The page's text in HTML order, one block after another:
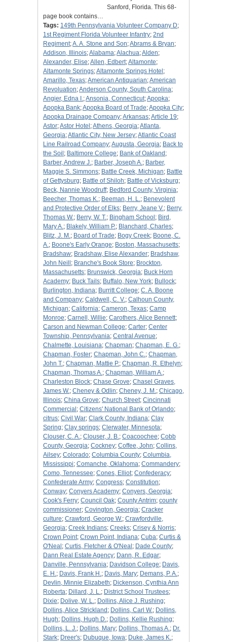
Sanford, Florida. This 68-
page book contains…
Tags: 149th Pennsylvania Volunteer Company D;
1st Regiment Florida Volunteer Infantry; 2nd
Regiment;A. A. Stone and Son;Abrams & Bryan;
Addison, Illinois;Alabama;Alachua;Alden;
Alexander, Elise;Allen, Edbert;Altamonte;
Altamonte Springs;Altamonte Springs Hotel ;
Amarillo, Texas;American Antiquarian;American
Revoluation;Anderson County, South Carolina;
Angier, Edna I.;Ansonia, Connecticut;Apopka;
Apopka Bank;Apopka Board of Trade;Apopka City;
Apopka Drainage Company;Arkansas;Article 19;
Astor;Astor Hotel ;Athens, Georgia;Atlanta,
Georgia;Atlantic City, New Jersey;Atlantic Coast
Line Railroad Company;Augusta, Georgia; Back to
the Soil ; Baltimore College; Bank of Oakland ;
Barber, Andrew J.; Barber, Joseph A.; Barber,
Maggie S. Simmons; Battle Creek, Michigan; Battle
of Gettysburg; Battle of Shiloh; Battle of Vicksburg;
Beck, Nannie Woodruff; Bedford County, Virginia;
Beecher, Thomas K.; Beeman, H. L.; Benevolent
and Protective Order of Elks; Berry, Jeane V.; Berry,
Thomas W.; Berry, W. T.; Bingham School ; Bird,
Mary A.; Blakely, William P.; Blanchard, Charles;
Blitz, J. M.; Board of Trade; Bogy Creek; Boone, C.
A.; Boone's Early Orange; Boston, Massachusetts;
Bradshaw; Bradshaw, Elise Alexander; Bradshaw,
John Neill ; Branche's Book Store; Brockton,
Massachusetts; Brunswick, Georgia; Buck Horn
Academy; Buck Tails; Buffalo, New York; Bullock;
Burlington, Indiana; Burritt College; C. A. Boone
and Company; Caldwell, C. V.; Calhoun County,
Michigan; California; Cameron, Texas; Camp
Monroe; Carnell, Willie; Carothers, Alice Bennett;
Carson and Newman College; Carter; Center
Township, Pennsylvania; Central Avenue;
Chalmette, Louisiana; Chapman; Chapman, E. G.;
Chapman, Foster; Chapman, John C.; Chapman,
John T.; Chapman, Mattie P.; Chapman, R. Ethelyn;
Chapman, Thomas A.; Chapman, William A.;
Charleston Block; Chase Grove; Chasel Graves,
James W.; Cheney & Odlin; Cheney, J. M.; Chicago,
Illinois; China Grove; Church Street; Cincinnati
Commercial ; Citizens' National Bank of Orlando;
citrus; Civil War; Clark County, Indiana; Clay
Spring; Clay springs; Clerwater, Minnesota;
Clouser, C. A.; Clouser, J. B.; Coacoochee; Cobb
County, Georgia; Cockney; Coffee, John; Collins,
Ailsey; Colorado; Columbia County; Columbia,
Mississippi; Comanche, Oklahoma; Commandery;
Como, Tennessee; Cones, Elliot; Confederacy;
Confederate Army; Congress; Constitution;
Conway; Conyers Academy; Conyers, Georgia;
Cook's Ferry; Council Oak; County Antrim; county
commissioner; Covington, Georgia; Cracker
culture; Crawford, George W.; Crawfordville,
Georgia; Creek Indians; Creeks; Crisey & Norris;
Crown Point; Crown Point, Indiana; Cuba; Curtis &
O'Neal ; Curtis, Fletcher & O'Neal ; Dade County;
Dann Real Estate Agency; Dann, R. Edgar;
Danville, Pennsylvania; Davidson College; Davis,
E. H.; Davis, Frank H.; Davis, Mary; Demans, P. A.;
Devlin, Minnie Elizabeth; Dickenson, Cynthia Ann
Roberta; Dillard, J. L.; District School Trustees;
Dixie; Dolive, W. L.; Dollins, Alice J. Rushing;
Dollins, Alice Strickland ; Dollins, Carl W.; Dollins,
Hugh; Dollins, Hugh D.; Dollins, Kellie Rushing;
Dollins, L. J.; Dollins, Mary; Dollins, Thomas A.; Dr.
Stark; Dreer's; Dubuque, Iowa; Duke, James K.;